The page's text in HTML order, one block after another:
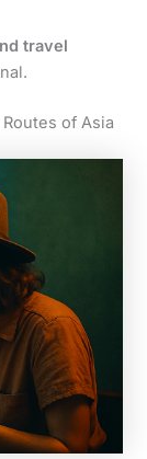
travel
of Asia